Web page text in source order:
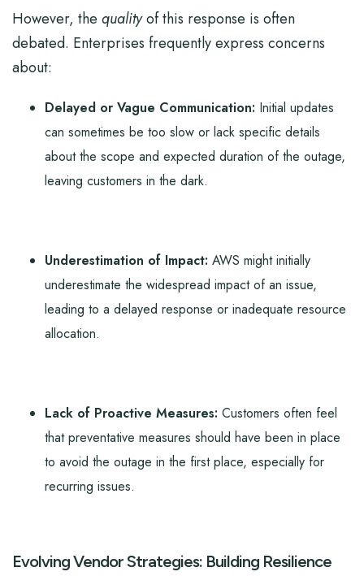
However, the qualityof this response is often
debated. Enterprises frequently express concerns
about:
Delayed or Vague Communication: Initial updates
can sometimes be too slow or lack specific details
about the scope and expected duration of the outage,
leaving customers in the dark.
Underestimation of Impact: AWS might initially
underestimate the widespread impact of an issue,
leading to a delayed response or inadequate resource
allocation.
Lack of Proactive Measures: Customers often feel
that preventative measures should have been in place
to avoid the outage in the first place, especially for
recurring issues.
Evolving Vendor Strategies: Building Resilience